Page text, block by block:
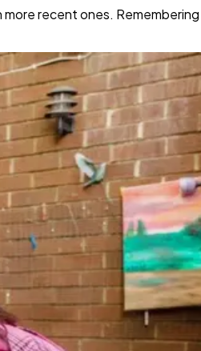
recent ones.